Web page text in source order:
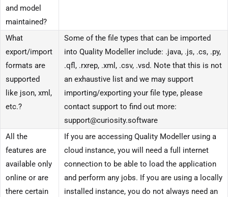
and model
maintained?
What
export/import
formats are
supported
like json, xml,
etc.?
Some of the file types that can be imported
into Quality Modeller include: .java, .js, .cs, .py,
.qfl, .rxrep, .xml, .csv, .vsd. Note that this is not
an exhaustive list and we may support
importing/exporting your file type, please
contact support to find out more:
support@curiosity.software
All the
features are
available only
online or are
there certain
If you are accessing Quality Modeller using a
cloud instance, you will need a full internet
connection to be able to load the application
and perform any jobs. If you are using a locally
installed instance, you do not always need an